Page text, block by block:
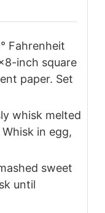
Fahrenheit
inch square
paper. Set
whisk melted
in egg,
sweet
until